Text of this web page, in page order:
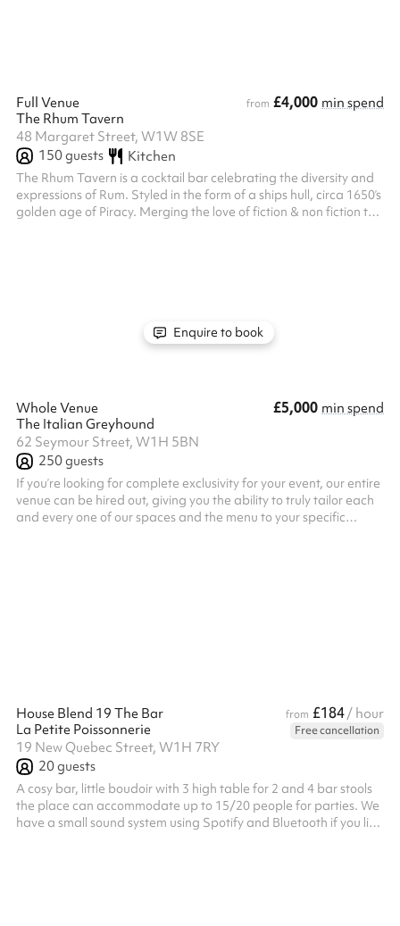
Full Venue from £4,000 min spend
The Rhum Tavern
48 Margaret Street, W1W 8SE
150guests Kitchen
The Rhum Tavern is a cocktail bar celebrating the diversity and
expressions of Rum. Styled in the form of a ships hull, circa 1650’s
golden age of Piracy. Merging the love of fiction & non fiction the
Enquire to book
Whole Venue £5,000 min spend
The Italian Greyhound
62 Seymour Street, W1H 5BN
250guests
If you’re looking for complete exclusivity for your event, our entire
venue can be hired out, giving you the ability to truly tailor each
and every one of our spaces and the menu to your specific
House Blend 19 The Bar from £184/ hour
La Petite Poissonnerie
Free cancellation
19 New Quebec Street, W1H 7RY
20guests
A cosy bar, little boudoir with 3 high table for 2 and 4 bar stools
the place can accommodate up to 15/20 people for parties. We
have a small sound system using Spotify and Bluetooth if you like